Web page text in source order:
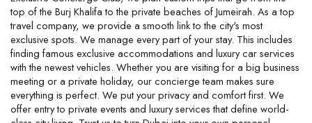
top of the Burj Khalifa to the private beaches of Jumeirah. As a top
travel company, we provide a smooth link to the city's most
exclusive spots. We manage every part of your stay. This includes
finding famous exclusive accommodations and luxury car services
with the newest vehicles. Whether you are visiting for a big business
meeting or a private holiday, our concierge team makes sure
everything is perfect. We put your privacy and comfort first. We
offer entry to private events and luxury services that define world-